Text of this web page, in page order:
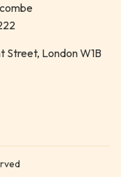
Street, London W1B